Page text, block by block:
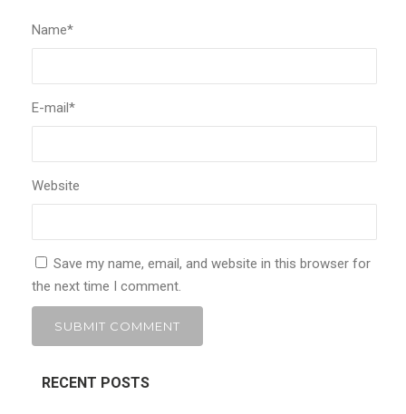
Name*
E-mail *
Website
Save my name, email, and website in this browser for
the next time I comment.
RECENT POSTS